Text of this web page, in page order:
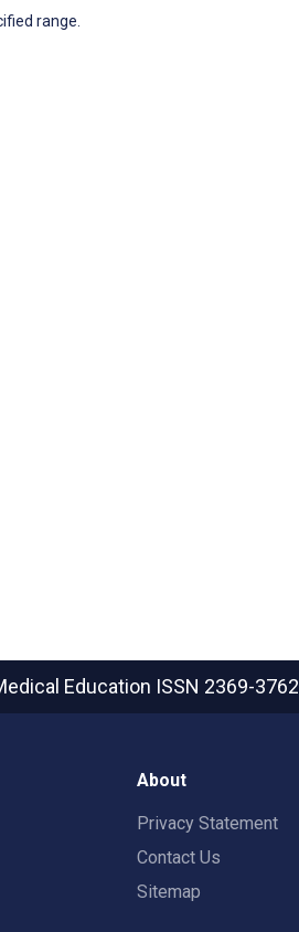
range.
Education ISSN 2369-3762
About
Privacy Statement
Contact Us
Sitemap